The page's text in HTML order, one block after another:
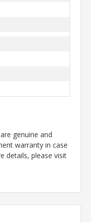
genuine and
warranty in case
details, please visit